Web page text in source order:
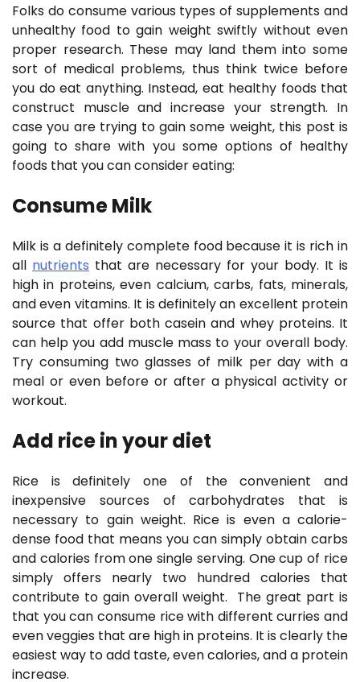
Folks do consume various types of supplements and
unhealthy food to gain weight swiftly without even
proper research. These may land them into some
sort of medical problems, thus think twice before
you do eat anything. Instead, eat healthy foods that
construct muscle and increase your strength. In
case you are trying to gain some weight, this post is
going to share with you some options of healthy
foods that you can consider eating:
Consume Milk
Milk is a definitely complete food because it is rich in
all nutrients that are necessary for your body. It is
high in proteins, even calcium, carbs, fats, minerals,
and even vitamins. It is definitely an excellent protein
source that offer both casein and whey proteins. It
can help you add muscle mass to your overall body.
Try consuming two glasses of milk per day with a
meal or even before or after a physical activity or
workout.
Add rice in your diet
Rice is definitely one of the convenient and
inexpensive sources of carbohydrates that is
necessary to gain weight. Rice is even a calorie-
dense food that means you can simply obtain carbs
and calories from one single serving. One cup of rice
simply offers nearly two hundred calories that
contribute to gain overall weight. The great part is
that you can consume rice with different curries and
even veggies that are high in proteins. It is clearly the
easiest way to add taste, even calories, and a protein
increase.